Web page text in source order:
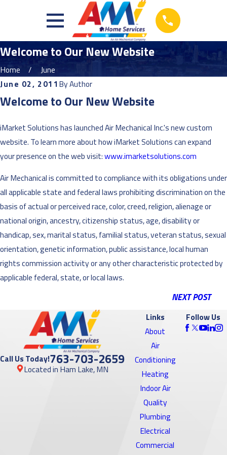
Welcome to Our New Website
Home
June
June 02, 2011ByAuthor
Welcome to Our New Website
iMarket Solutions has launched Air Mechanical Inc.'s new custom
website. To learn more about how iMarket Solutions can expand
your presence on the web visit:www.imarketsolutions.com
Air Mechanical is committed to compliance with its obligations under
all applicable state and federal laws prohibiting discrimination on the
basis of actual or perceived race, color, creed, religion, alienage or
national origin, ancestry, citizenship status, age, disability or
handicap, sex, marital status, familial status, veteran status, sexual
orientation, genetic information, public assistance, local human
rights commission activity or any other characteristic protected by
applicable federal, state, or local laws.
NEXT POST
Call Us Today!763-703-2659
Located in Ham Lake, MN
Links
About
Air
Conditioning
Heating
Indoor Air
Quality
Plumbing
Electrical
Commercial
Follow Us